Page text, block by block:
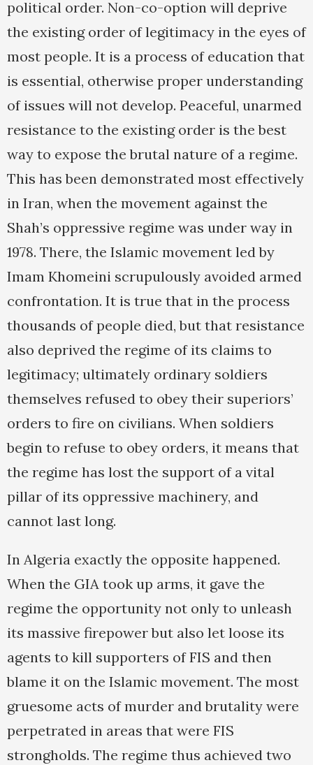
political order. Non-co-option will deprive
the existing order of legitimacy in the eyes of
most people. It is a process of education that
is essential, otherwise proper understanding
of issues will not develop. Peaceful, unarmed
resistance to the existing order is the best
way to expose the brutal nature of a regime.
This has been demonstrated most effectively
in Iran, when the movement against the
Shah’s oppressive regime was under way in
1978. There, the Islamic movement led by
Imam Khomeini scrupulously avoided armed
confrontation. It is true that in the process
thousands of people died, but that resistance
also deprived the regime of its claims to
legitimacy; ultimately ordinary soldiers
themselves refused to obey their superiors’
orders to fire on civilians. When soldiers
begin to refuse to obey orders, it means that
the regime has lost the support of a vital
pillar of its oppressive machinery, and
cannot last long.
In Algeria exactly the opposite happened.
When the GIA took up arms, it gave the
regime the opportunity not only to unleash
its massive firepower but also let loose its
agents to kill supporters of FIS and then
blame it on the Islamic movement. The most
gruesome acts of murder and brutality were
perpetrated in areas that were FIS
strongholds. The regime thus achieved two